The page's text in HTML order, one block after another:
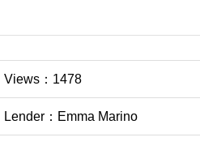
Views：1478
Lender：Emma Marino